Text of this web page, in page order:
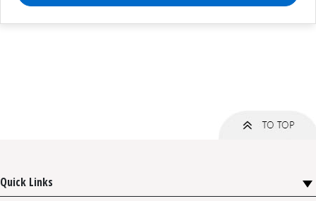
Quick Links